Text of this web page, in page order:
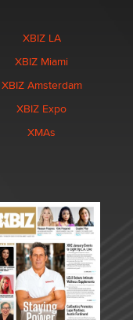
XBIZ LA
XBIZ Miami
XBIZ Amsterdam
XBIZ Expo
XMAs